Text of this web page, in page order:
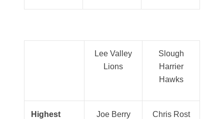
Lee Valley
Lions
Slough
Harrier
Hawks
Highest
Joe Berry
Chris Rost